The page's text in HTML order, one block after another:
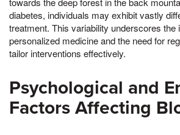
diabetes, individuals may exhibit vastly
treatment. This variability underscores the
personalized medicine and the need for
tailor interventions effectively.
Psychological and
Factors Affecting